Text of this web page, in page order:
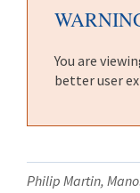
You are
better user
Philip Martin,